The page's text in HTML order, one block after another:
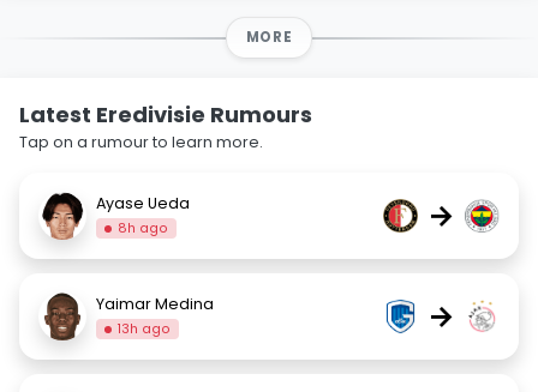
MORE
Latest Eredivisie Rumours
Tap on a rumour to learn more.
Ayase Ueda
8h ago →
Yaimar Medina
13h ago →